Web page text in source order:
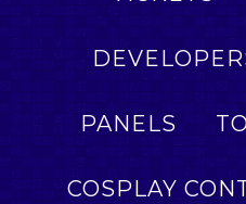
PANELS
COSPLAY